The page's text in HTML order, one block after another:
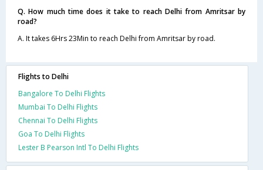
Q. How much time does it take to reach Delhi from Amritsar by
road?
A. It takes 6Hrs 23Min to reach Delhi from Amritsar by road.
Flights to Delhi
Bangalore To Delhi Flights
Mumbai To Delhi Flights
Chennai To Delhi Flights
Goa To Delhi Flights
Lester B Pearson Intl To Delhi Flights